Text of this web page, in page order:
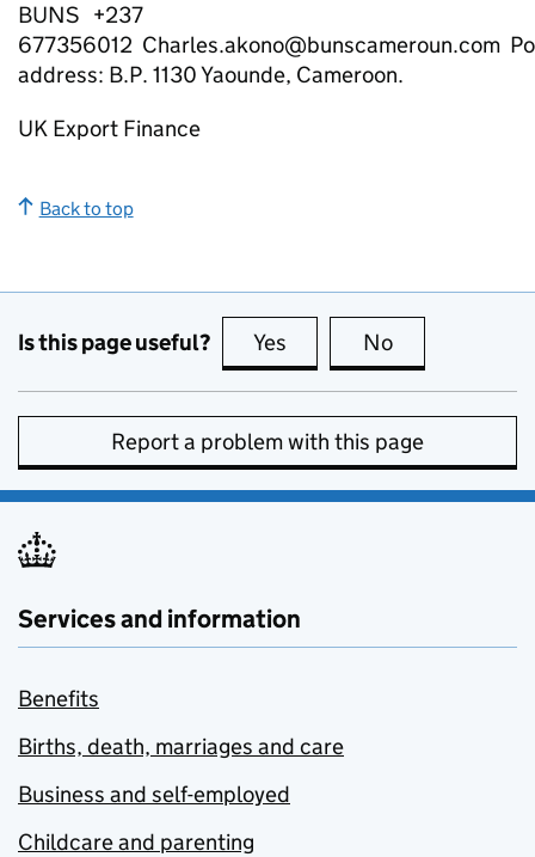
BUNS +237
677356012 Charles.akono@bunscameroun.com
address: B.P. 1130 Yaounde, Cameroon.
UK Export Finance
Back to top
Is this page useful? Yes this page is useful
No
Report a problem with this page
Services and information
Benefits
Births, death, marriages and care
Business and self-employed
Childcare and parenting